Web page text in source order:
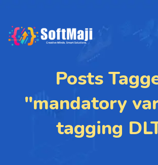
Posts
"mandatory
tagging